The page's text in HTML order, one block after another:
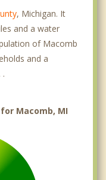
, Michigan. It
and a water
of Macomb
and a
.
Macomb, MI